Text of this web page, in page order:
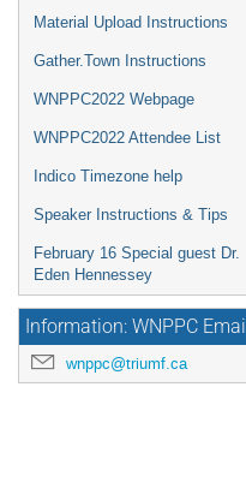
Material Upload Instructions
Gather.Town Instructions
WNPPC2022 Webpage
WNPPC2022 Attendee List
Indico Timezone help
Speaker Instructions & Tips
February 16 Special guest Dr.
Eden Hennessey
Information: WNPPC Email
wnppc@triumf.ca